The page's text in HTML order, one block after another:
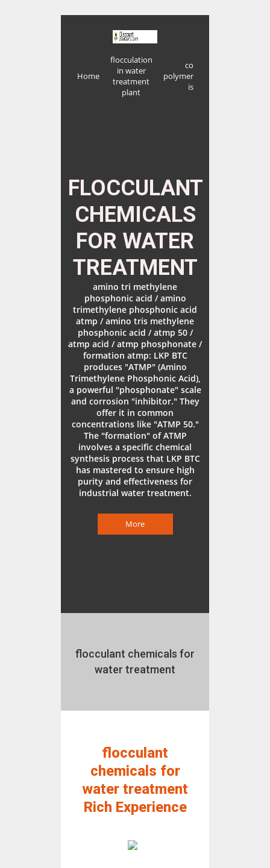
Home
flocculation
in water
treatment
plant
co
polymer
is
FLOCCULANT
CHEMICALS
FOR WATER
TREATMENT
amino tri methylene
phosphonic acid / amino
trimethylene phosphonic acid
atmp / amino tris methylene
phosphonic acid / atmp 50 /
atmp acid / atmp phosphonate /
formation atmp: LKP BTC
produces "ATMP" (Amino
Trimethylene Phosphonic Acid),
a powerful "phosphonate" scale
and corrosion "inhibitor." They
offer it in common
concentrations like "ATMP 50."
The "formation" of ATMP
involves a specific chemical
synthesis process that LKP BTC
has mastered to ensure high
purity and effectiveness for
industrial water treatment.
More
flocculant chemicals for
water treatment
flocculant
chemicals for
water treatment
Rich Experience